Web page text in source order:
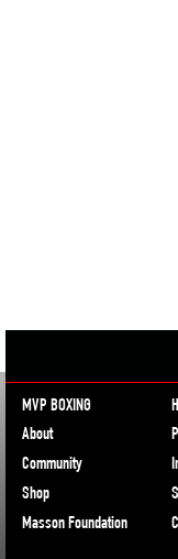
MVP BOXING
About
Community
Shop
Masson Foundation